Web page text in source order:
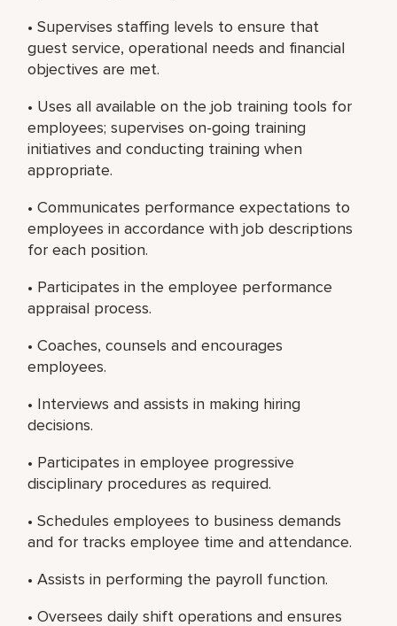
• Supervises staffing levels to ensure that
guest service, operational needs and financial
objectives are met.
• Uses all available on the job training tools for
employees; supervises on-going training
initiatives and conducting training when
appropriate.
• Communicates performance expectations to
employees in accordance with job descriptions
for each position.
• Participates in the employee performance
appraisal process.
• Coaches, counsels and encourages
employees.
• Interviews and assists in making hiring
decisions.
• Participates in employee progressive
disciplinary procedures as required.
• Schedules employees to business demands
and for tracks employee time and attendance.
• Assists in performing the payroll function.
• Oversees daily shift operations and ensures